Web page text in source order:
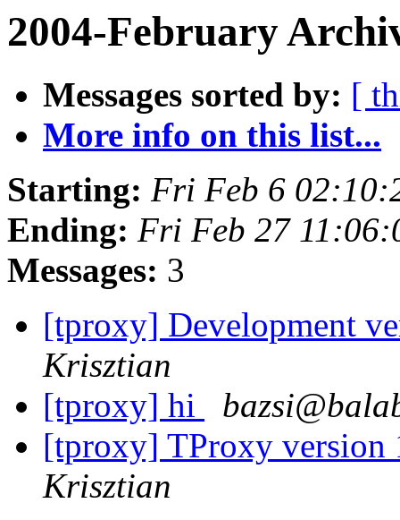
2004-February
Messages sorted by: [
More info on this list...
Starting: Fri Feb 6
Ending: Fri Feb 27
Messages: 3
[tproxy] Development
Krisztian
[tproxy] hi
[tproxy] TProxy
Krisztian